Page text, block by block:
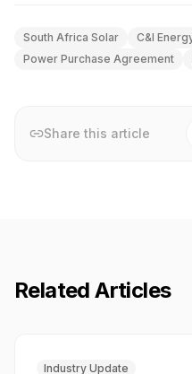
South Africa Solar C&I
Power Purchase Agreement
Share this article
Related Articles
Industry Update